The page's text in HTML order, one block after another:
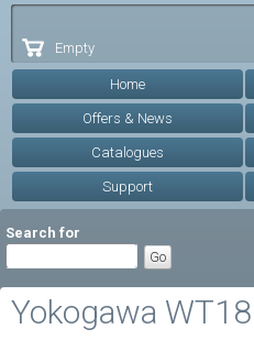
Empty
Home
Offers & News
Catalogues
Support
Search for
Yokogawa